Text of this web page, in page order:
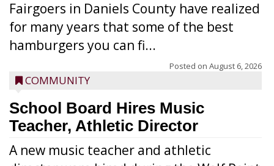
Fairgoers in Daniels County have realized
for many years that some of the best
hamburgers you can fi...
Posted on August 6, 2026
COMMUNITY
School Board Hires Music
Teacher, Athletic Director
A new music teacher and athletic